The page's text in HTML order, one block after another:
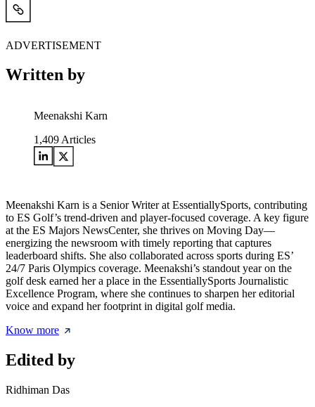
ADVERTISEMENT
Written by
Meenakshi Karn
1,409 Articles
Meenakshi Karn is a Senior Writer at EssentiallySports, contributing
to ES Golf’s trend-driven and player-focused coverage. A key figure
at the ES Majors NewsCenter, she thrives on Moving Day—
energizing the newsroom with timely reporting that captures
leaderboard shifts. She also collaborated across sports during ES’
24/7 Paris Olympics coverage. Meenakshi’s standout year on the
golf desk earned her a place in the EssentiallySports Journalistic
Excellence Program, where she continues to sharpen her editorial
voice and expand her footprint in digital golf media.
Know more
Edited by
Ridhiman Das